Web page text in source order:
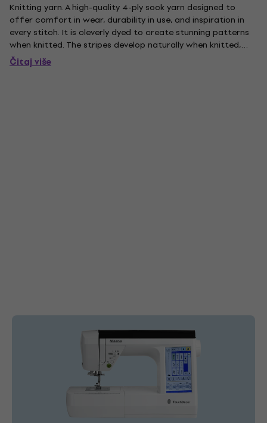
Knitting yarn. A high-quality 4-ply sock yarn designed to
offer comfort in wear, durability in use, and inspiration in
every stitch. It is cleverly dyed to create stunning patterns
when knitted. The stripes develop naturally when knitted,
giving your project a professional look without the need to
change colors. Each yarn is calibrated to...
Čitaj više